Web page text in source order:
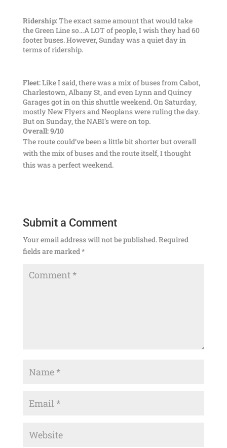
Ridership:The exact same amount that would take
the Green Line so…A LOT of people, I wish they had 60
footer buses. However, Sunday was a quiet day in
terms of ridership.
Fleet:Like I said, there was a mix of buses from Cabot,
Charlestown, Albany St, and even Lynn and Quincy
Garages got in on this shuttle weekend. On Saturday,
mostly New Flyers and Neoplans were ruling the day.
But on Sunday, the NABI’s were on top.
Overall: 9/10
The route could’ve been a little bit shorter but overall
with the mix of buses and the route itself, I thought
this was a perfect weekend.
Submit a Comment
Your email address will not be published.Required
fields are marked*